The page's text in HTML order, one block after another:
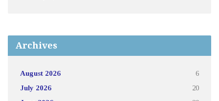
Archives
August 2026 6
July 2026 20